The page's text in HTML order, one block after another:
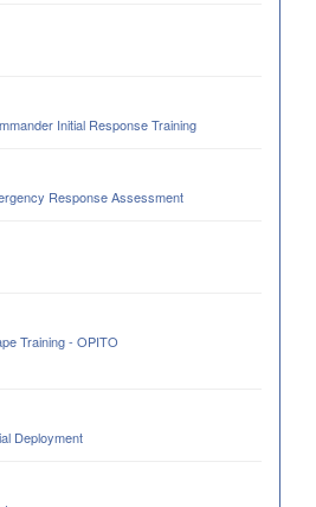
Initial Response Training
Response Assessment
Training - OPITO
Deployment